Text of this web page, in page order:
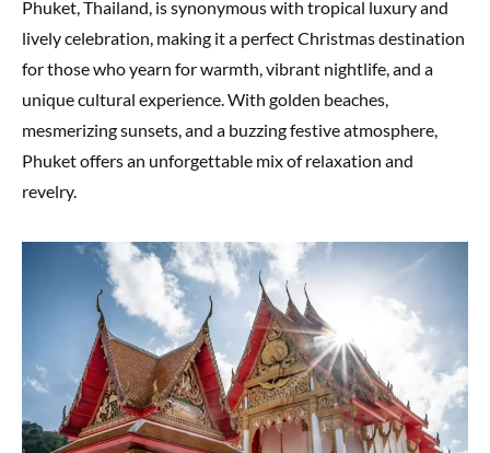
Phuket, Thailand, is synonymous with tropical luxury and
lively celebration, making it a perfect Christmas destination
for those who yearn for warmth, vibrant nightlife, and a
unique cultural experience. With golden beaches,
mesmerizing sunsets, and a buzzing festive atmosphere,
Phuket offers an unforgettable mix of relaxation and
revelry.